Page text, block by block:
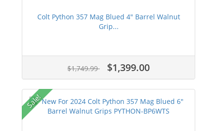
Colt Python 357 Mag Blued 4" Barrel Walnut
Grip...
$1,749.99 $1,399.00
Sale!